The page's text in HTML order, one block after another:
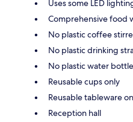
Uses some LED
Comprehensive food
No plastic coffee
No plastic drinking
No plastic water
Reusable cups only
Reusable tableware
Reception hall